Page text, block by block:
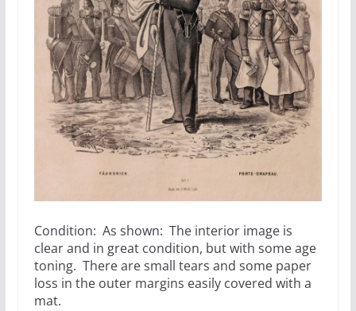
Condition: As shown: The interior image is
clear and in great condition, but with some age
toning. There are small tears and some paper
loss in the outer margins easily covered with a
mat.